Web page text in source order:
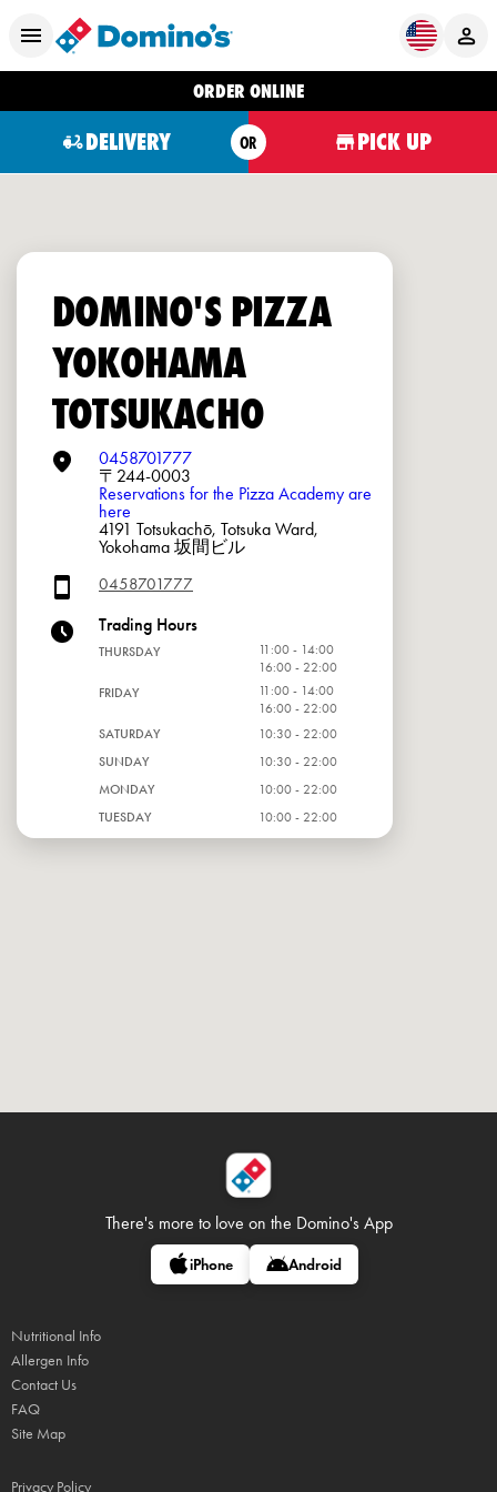
ORDER ONLINE
DELIVERY OR PICK UP
DOMINO'S PIZZA
YOKOHAMA
TOTSUKACHO
0458701777
〒244-0003
Reservations for the Pizza Academy are
here
4191 Totsukachō, Totsuka Ward,
Yokohama 坂間ビル
0458701777
Trading Hours
THURSDAY
11:00 - 14:00
16:00 - 22:00
FRIDAY
11:00 - 14:00
16:00 - 22:00
SATURDAY
10:30 - 22:00
SUNDAY
10:30 - 22:00
MONDAY
10:00 - 22:00
TUESDAY
10:00 - 22:00
There's more to love on the Domino's App
iPhone Android
Nutritional Info
Allergen Info
Contact Us
FAQ
Site Map
Privacy Policy